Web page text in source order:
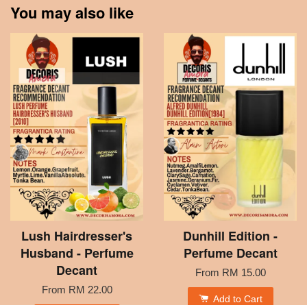
You may also like
Lush Hairdresser's
Husband - Perfume
Decant
From RM 22.00
Dunhill Edition -
Perfume Decant
From RM 15.00
Add to Cart